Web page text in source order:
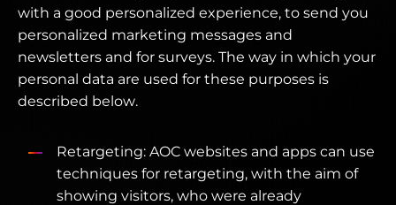
with a good personalized experience, to send you
personalized marketing messages and
newsletters and for surveys. The way in which your
personal data are used for these purposes is
described below.
Retargeting: AOC websites and apps can use
techniques for retargeting, with the aim of
showing visitors, who were already